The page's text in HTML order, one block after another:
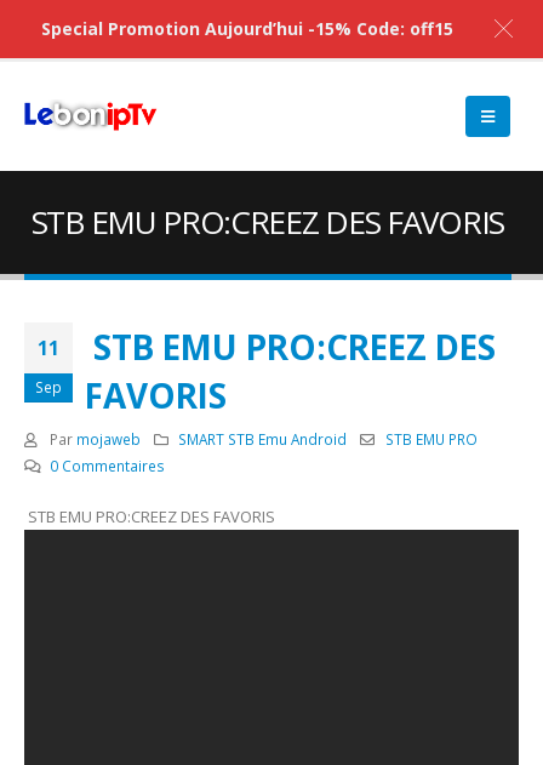
STB EMU PRO:CREEZ DES FAVORIS
11
Sep
STB EMU PRO:CREEZ DES
FAVORIS
Par mojaweb SMART STB Emu Android
STB EMU PRO
0 Commentaires
STB EMU PRO:CREEZ DES FAVORIS
Special Promotion Aujourd’hui -15% Code: off15